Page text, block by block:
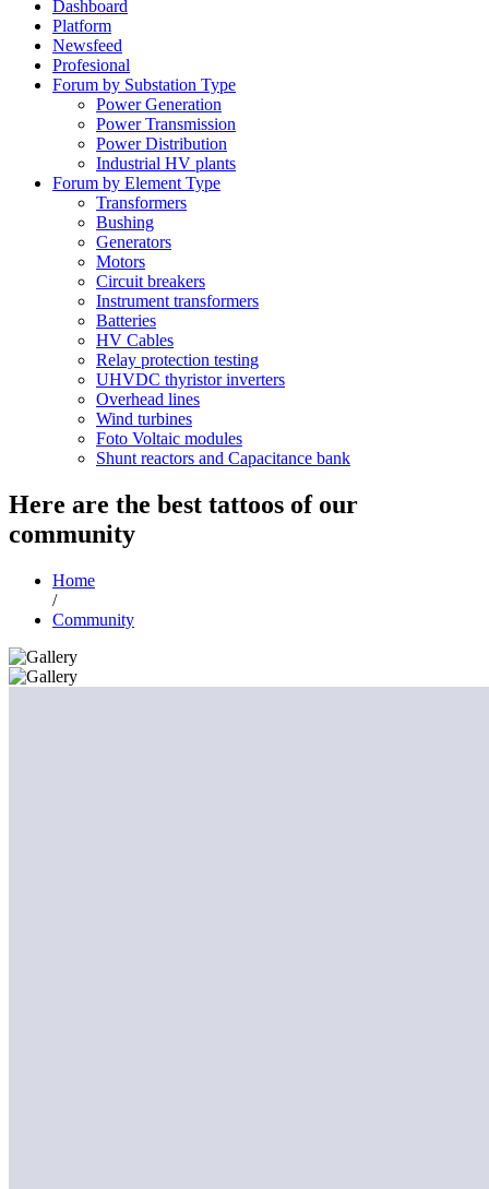
Dashboard
Platform
Newsfeed
Profesional
Forum by Substation Type
Power Generation
Power Transmission
Power Distribution
Industrial HV plants
Forum by Element Type
Transformers
Bushing
Generators
Motors
Circuit breakers
Instrument transformers
Batteries
HV Cables
Relay protection testing
UHVDC thyristor inverters
Overhead lines
Wind turbines
Foto Voltaic modules
Shunt reactors and Capacitance bank
Here are the best tattoos of our
community
Home
/
Community